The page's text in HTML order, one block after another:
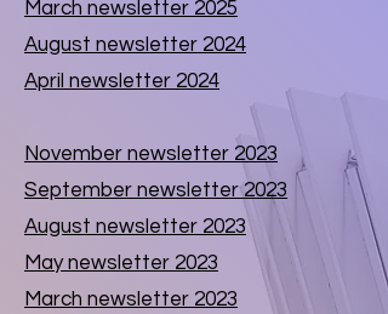
March newsletter 2025
August newsletter 2024
April newsletter 2024
November newsletter 2023
September newsletter 2023
August newsletter 2023
May newsletter 2023
March newsletter 2023